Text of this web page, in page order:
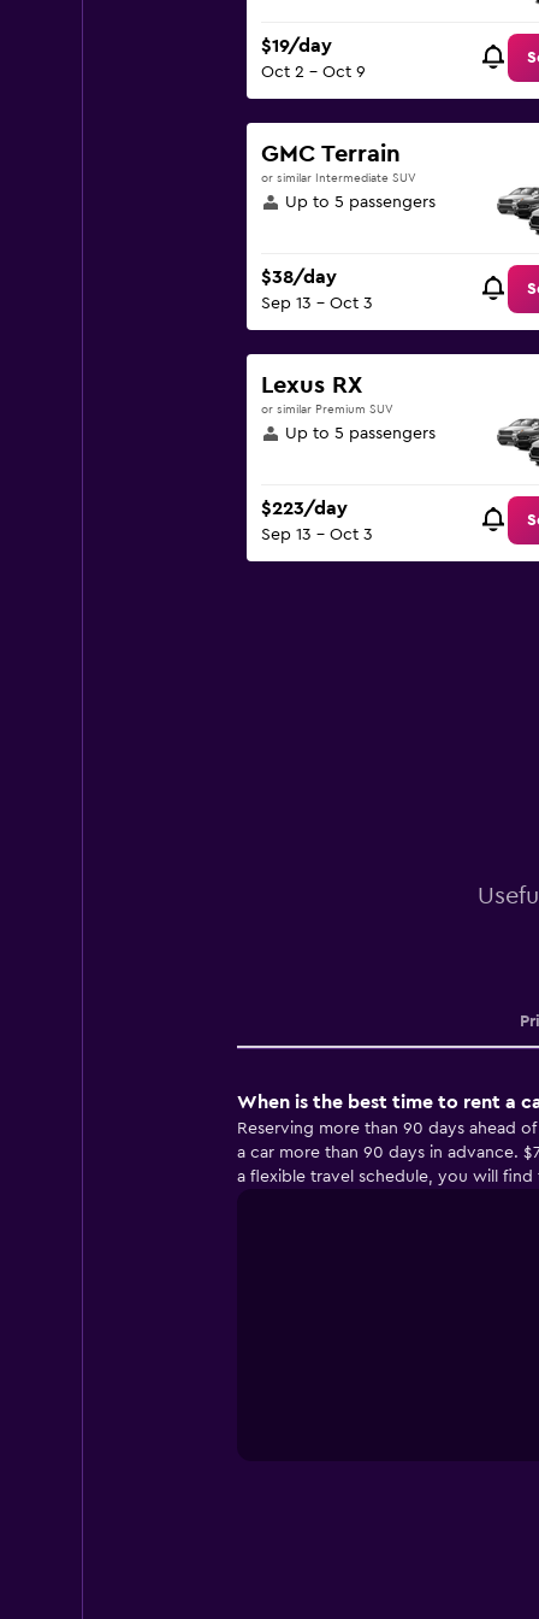
$19/day
Oct 2 - Oct 9
GMC Terrain
or similar Intermediate SUV
Up to 5 passengers
$38/day
Sep 13 - Oct 3
Lexus RX
or similar Premium SUV
Up to 5 passengers
$223/day
Sep 13 - Oct 3
When is the best time to rent a
Reserving more than 90 days ahead
a car more than 90 days in advance.
a flexible travel schedule, you will